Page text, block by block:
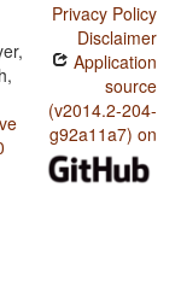
Privacy Policy
Disclaimer
Application
source
(v2014.2-204-
g92a11a7) on